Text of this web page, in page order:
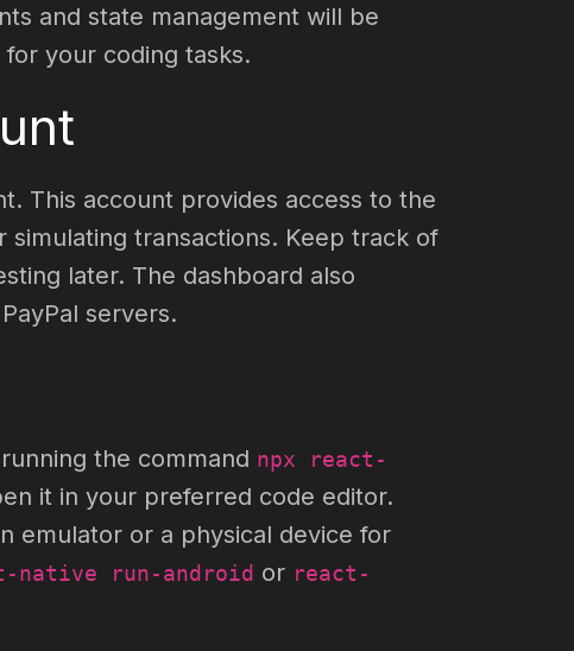
and state management will be
your coding tasks.
This account provides access to the
transactions. Keep track of
later. The dashboard also
servers.
the command npx react-
it in your preferred code editor.
emulator or a physical device for
native run-android or react-